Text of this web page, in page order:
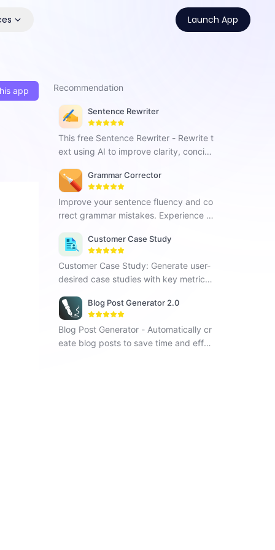
Launch App
app Recommendation
Sentence Rewriter
This free Sentence Rewriter - Rewrite t
ext using AI to improve clarity, concise
Grammar Corrector
Improve your sentence fluency and co
rrect grammar mistakes. Experience G
ance your writing skills.
Customer Case Study
Customer Case Study: Generate user-
desired case studies with key metrics
Blog Post Generator 2.0
Blog Post Generator - Automatically cr
eate blog posts to save time and effor